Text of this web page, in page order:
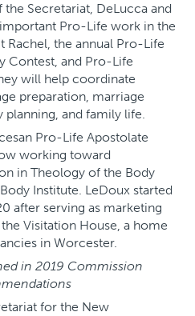
the Secretariat, DeLucca and
Pro-Life work in the
the annual Pro-Life
Contest, and Pro-Life
will help coordinate
preparation, marriage
and family life.
Pro-Life Apostolate
working toward
in Theology of the Body
Institute. LeDoux started
after serving as marketing
Visitation House, a home
in Worcester.
in 2019 Commission
for the New